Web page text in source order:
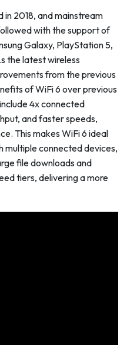
in 2018, and mainstream
with the support of
Galaxy, PlayStation 5,
the latest wireless
from the previous
of WiFi 6 over previous
4x connected
and faster speeds,
This makes WiFi 6 ideal
multiple connected devices,
file downloads and
tiers, delivering a more